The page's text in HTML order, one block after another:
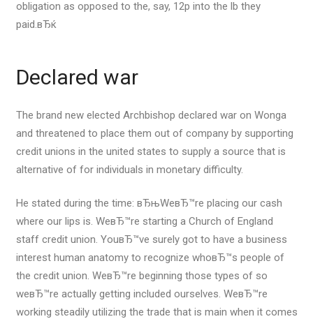
obligation as opposed to the, say, 12p into the lb they
paid.вЂќ
Declared war
The brand new elected Archbishop declared war on Wonga
and threatened to place them out of company by supporting
credit unions in the united states to supply a source that is
alternative of for individuals in monetary difficulty.
He stated during the time: вЂњWeвЂ™re placing our cash
where our lips is. WeвЂ™re starting a Church of England
staff credit union. YouвЂ™ve surely got to have a business
interest human anatomy to recognize whoвЂ™s people of
the credit union. WeвЂ™re beginning those types of so
weвЂ™re actually getting included ourselves. WeвЂ™re
working steadily utilizing the trade that is main when it comes